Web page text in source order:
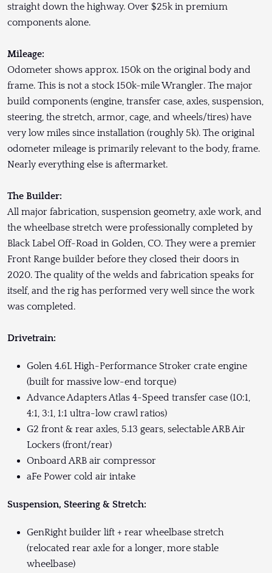
straight down the highway. Over $25k in premium
components alone.
Mileage:
Odometer shows approx. 150k on the original body and
frame. This is not a stock 150k-mile Wrangler. The major
build components (engine, transfer case, axles, suspension,
steering, the stretch, armor, cage, and wheels/tires) have
very low miles since installation (roughly 5k). The original
odometer mileage is primarily relevant to the body, frame.
Nearly everything else is aftermarket.
The Builder:
All major fabrication, suspension geometry, axle work, and
the wheelbase stretch were professionally completed by
Black Label Off-Road in Golden, CO. They were a premier
Front Range builder before they closed their doors in
2020. The quality of the welds and fabrication speaks for
itself, and the rig has performed very well since the work
was completed.
Drivetrain:
Golen 4.6L High-Performance Stroker crate engine
(built for massive low-end torque)
Advance Adapters Atlas 4-Speed transfer case (10:1,
4:1, 3:1, 1:1 ultra-low crawl ratios)
G2 front & rear axles, 5.13 gears, selectable ARB Air
Lockers (front/rear)
Onboard ARB air compressor
aFe Power cold air intake
Suspension, Steering & Stretch:
GenRight builder lift + rear wheelbase stretch
(relocated rear axle for a longer, more stable
wheelbase)